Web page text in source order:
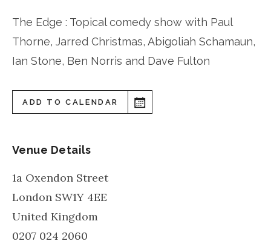
The Edge : Topical comedy show with Paul
Thorne, Jarred Christmas, Abigoliah Schamaun,
Ian Stone, Ben Norris and Dave Fulton
ADD TO CALENDAR
Venue Details
1a Oxendon Street
London SW1Y 4EE
United Kingdom
0207 024 2060